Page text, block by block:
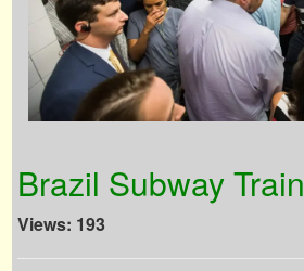
Brazil Subway Train
Views: 193